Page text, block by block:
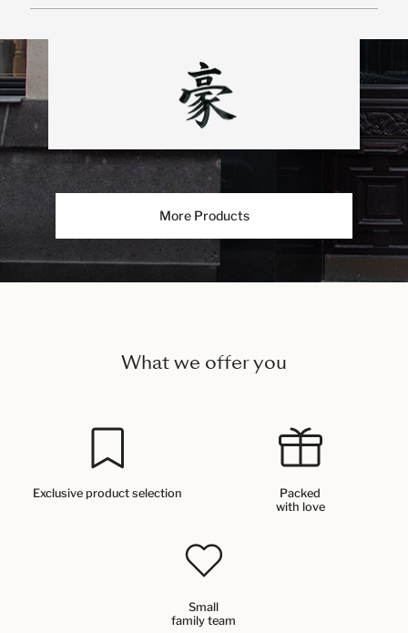
More Products
What we offer you
Exclusive product selection
Packed
with love
Small
family team